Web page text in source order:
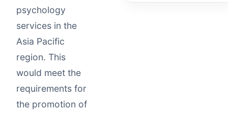
psychology
services in the
Asia Pacific
region. This
would meet the
requirements for
the promotion of